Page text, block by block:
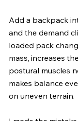
Add a backpack
and the demand
loaded pack
mass, increases
postural muscles
makes balance
on uneven terrain.